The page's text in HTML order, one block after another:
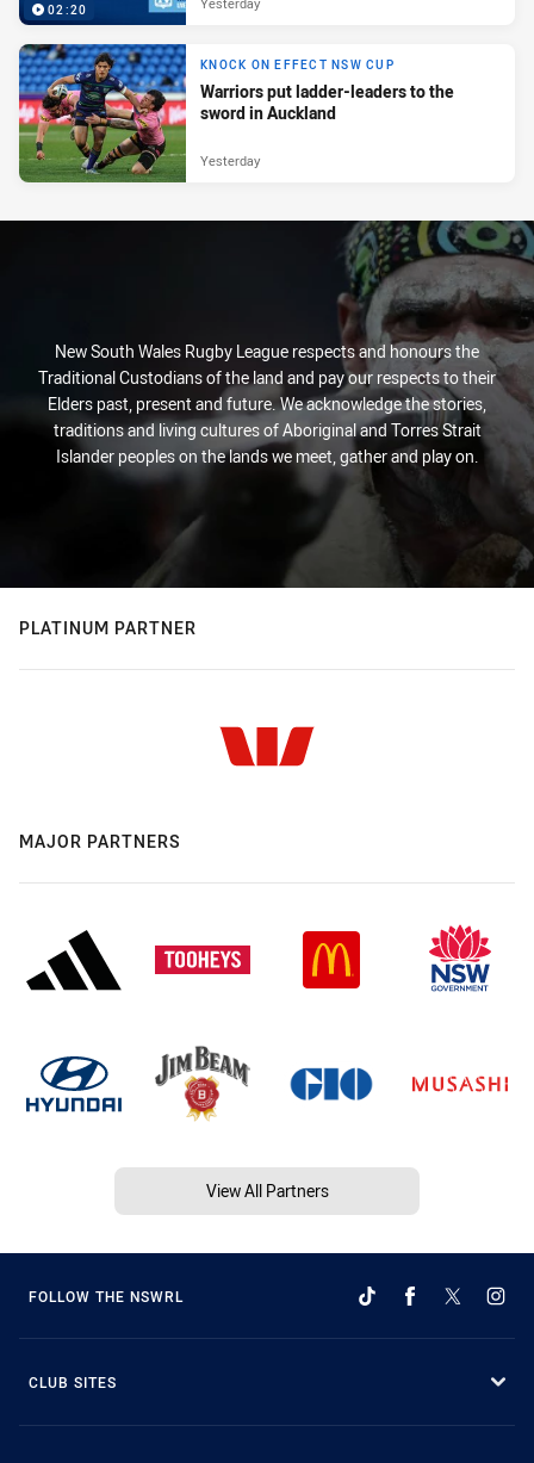
02:20
KNOCK ON EFFECT NSW CUP
Warriors put ladder-leaders to the
sword in Auckland
Yesterday
New South Wales Rugby League respects and honours the
Traditional Custodians of the land and pay our respects to their
Elders past, present and future. We acknowledge the stories,
traditions and living cultures of Aboriginal and Torres Strait
Islander peoples on the lands we meet, gather and play on.
PLATINUM PARTNER
MAJOR PARTNERS
View All Partners
FOLLOW THE NSWRL
CLUB SITES